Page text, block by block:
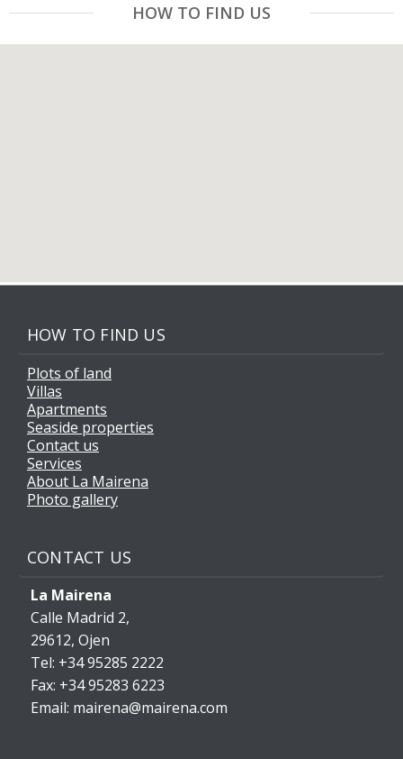
HOW TO FIND US
HOW TO FIND US
Plots of land
Villas
Apartments
Seaside properties
Contact us
Services
About La Mairena
Photo gallery
CONTACT US
La Mairena
Calle Madrid 2,
29612, Ojen
Tel: +34 95285 2222
Fax: +34 95283 6223
Email: mairena@mairena.com